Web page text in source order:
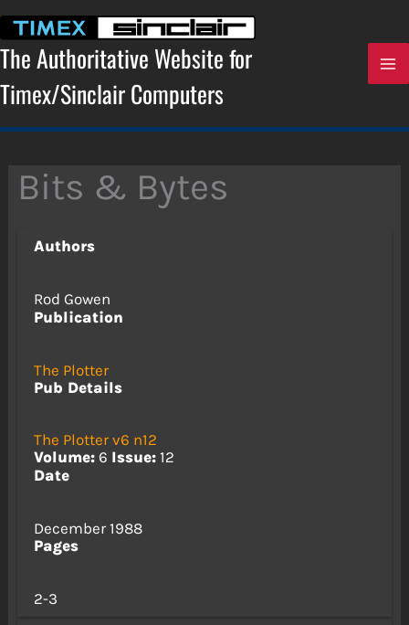
content
The Authoritative Website for
Timex/Sinclair Computers
Bits & Bytes
Authors
Rod Gowen
Publication
The Plotter
Pub Details
The Plotter v6 n12
Volume:6 Issue:12
Date
December 1988
Pages
2-3